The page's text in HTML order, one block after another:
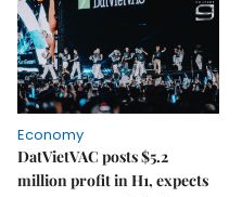
Economy
DatVietVAC posts $5.2
million profit in H1, expects